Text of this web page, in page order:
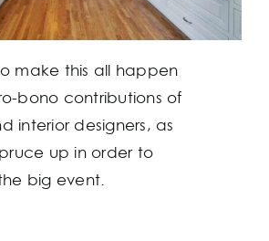
make this all happen
bono contributions of
interior designers, as
up in order to
big event.